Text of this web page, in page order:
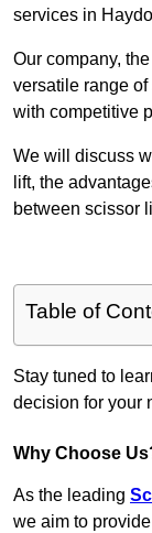
services in
Our company, the
versatile range
with competitive
We will discuss
lift, the
between scissor
Table of
Stay tuned to
decision for your
Why Choose
As the leading
we aim to